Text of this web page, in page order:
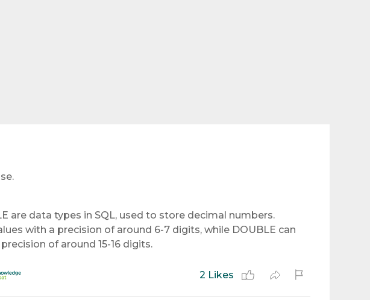
are data types in SQL, used to store decimal numbers.
with a precision of around 6-7 digits, while DOUBLE can
of around 15-16 digits.
2 Likes